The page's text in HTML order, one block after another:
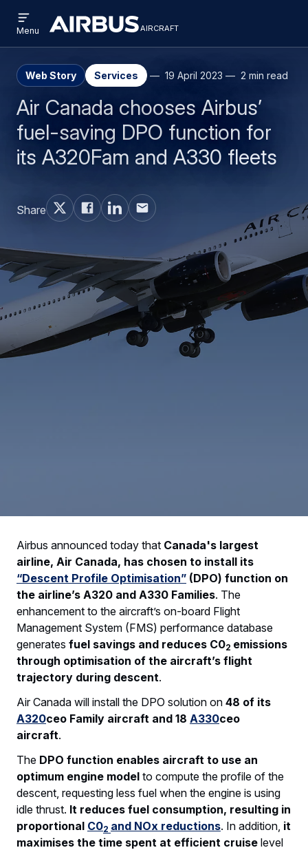
to
main
to
search
Airbus
Aircraft
aircraft
AIRCRAFT
menu
Menu
Web Story Services 19 April 2023 2 min read
Air Canada chooses Airbus’
fuel-saving DPO function for
its A320Fam and A330 fleets
Share
Airbus announced today that Canada's largest
airline, Air Canada, has chosen to install its
“Descent Profile Optimisation” (DPO) function on
the airline’s A320 and A330 Families. The
enhancement to the aircraft’s on-board Flight
Management System (FMS) performance database
generates fuel savings and reduces C02 emissions
through optimisation of the aircraft’s flight
trajectory during descent.
Air Canada will install the DPO solution on 48 of its
A320ceo Family aircraft and 18 A330ceo
aircraft.
The DPO function enables aircraft to use an
optimum engine model to compute the profile of the
descent, requesting less fuel when the engine is using
idle thrust. It reduces fuel consumption, resulting in
proportional C02 and NOx reductions. In addition, it
maximises the time spent at efficient cruise level